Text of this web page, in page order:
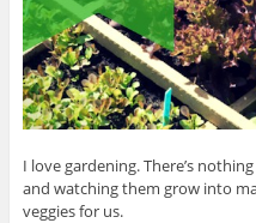
I love gardening. There’s
and watching them grow into
veggies for us.